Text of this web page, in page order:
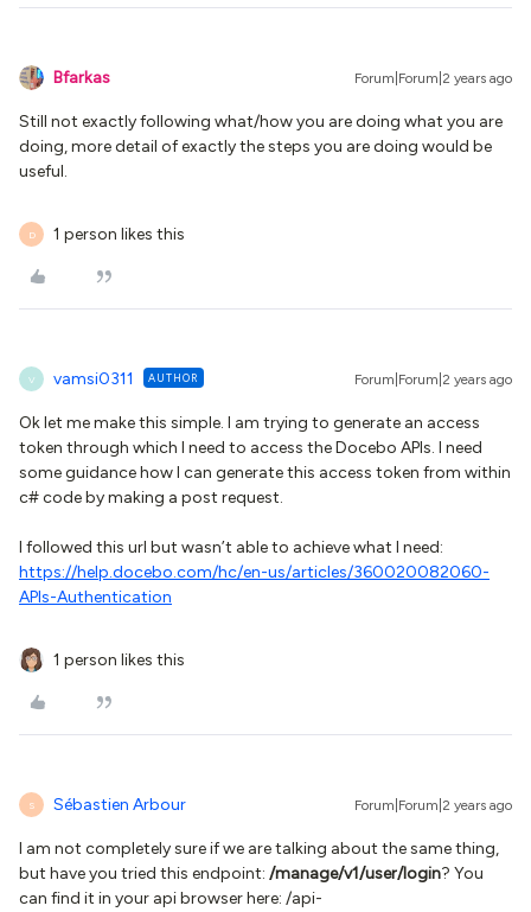
Bfarkas Forum|Forum|2 years ago
Still not exactly following what/how you are doing what you are
doing, more detail of exactly the steps you are doing would be
useful.
D 1 person likes this
V vamsi0311 AUTHOR Forum|Forum|2 years ago
Ok let me make this simple. I am trying to generate an access
token through which I need to access the Docebo APIs. I need
some guidance how I can generate this access token from within
c# code by making a post request.
I followed this url but wasn’t able to achieve what I need:
https://help.docebo.com/hc/en-us/articles/360020082060-
APIs-Authentication
1 person likes this
S Sébastien Arbour Forum|Forum|2 years ago
I am not completely sure if we are talking about the same thing,
but have you tried this endpoint: /manage/v1/user/login? You
can find it in your api browser here: /api-